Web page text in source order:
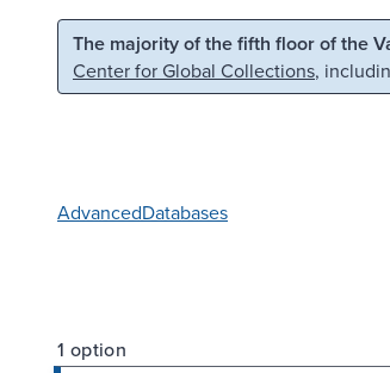
Skip to main content Skip to search
The majority of the fifth floor of the
Center for Global Collections,
AdvancedDatabases
1 option